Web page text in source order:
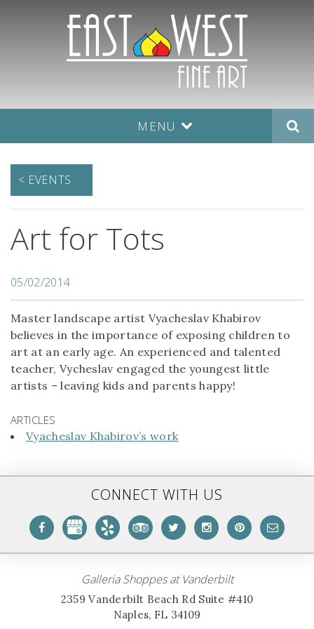
MENU
< EVENTS
Art for Tots
05/02/2014
Master landscape artist Vyacheslav Khabirov
believes in the importance of exposing children to
art at an early age. An experienced and talented
teacher, Vycheslav engaged the youngest little
artists – leaving kids and parents happy!
ARTICLES
Vyacheslav Khabirov’s work
CONNECT WITH US
Galleria Shoppes at Vanderbilt
2359 Vanderbilt Beach Rd Suite #410
Naples, FL 34109